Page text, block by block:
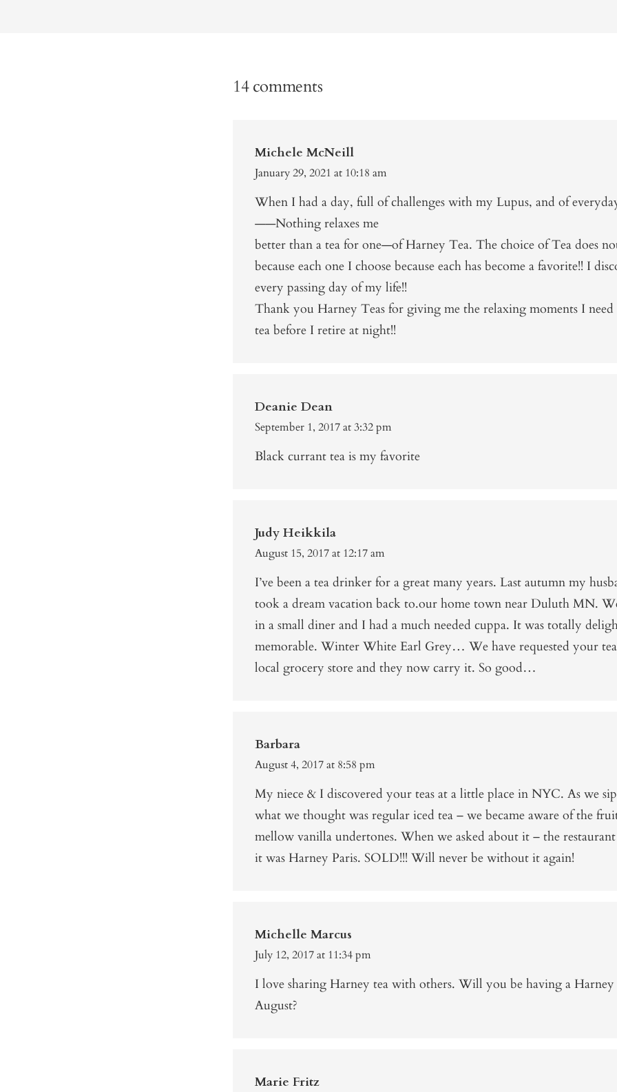
14 comments
Michele McNeill
January 29, 2021 at 10:18 am
When I had a day, full of challenges with my Lupus, and of
——Nothing relaxes me
better than a tea for one—of Harney Tea. The choice of Tea does
because each one I choose because each has become a favorite!! I
every passing day of my life!!
Thank you Harney Teas for giving me the relaxing moments I
tea before I retire at night!!
Deanie Dean
September 1, 2017 at 3:32 pm
Black currant tea is my favorite
Judy Heikkila
August 15, 2017 at 12:17 am
I’ve been a tea drinker for a great many years. Last autumn my
took a dream vacation back to.our home town near Duluth MN.
in a small diner and I had a much needed cuppa. It was totally
memorable. Winter White Earl Grey… We have requested your
local grocery store and they now carry it. So good…
Barbara
August 4, 2017 at 8:58 pm
My niece & I discovered your teas at a little place in NYC. As we
what we thought was regular iced tea – we became aware of the
mellow vanilla undertones. When we asked about it – the
it was Harney Paris. SOLD!!! Will never be without it again!
Michelle Marcus
July 12, 2017 at 11:34 pm
I love sharing Harney tea with others. Will you be having a
August?
Marie Fritz